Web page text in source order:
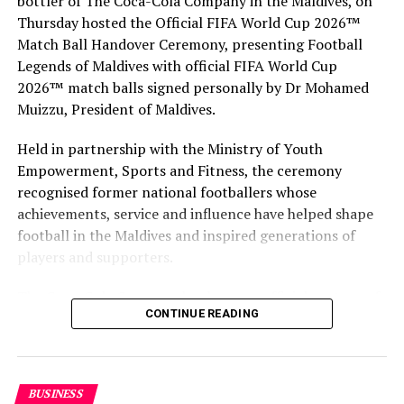
Aarah promises to offer endless choices with a unique
Premium All-Inclusive holiday plan and some of the
largest beach villas in the Maldives.
Thursday hosted the Official FIFA World Cup 2026™
Match Ball Handover Ceremony, presenting Football
Legends of Maldives with official FIFA World Cup
2026™ match balls signed personally by Dr Mohamed
Muizzu, President of Maldives.
Held in partnership with the Ministry of Youth
Empowerment, Sports and Fitness, the ceremony
recognised former national footballers whose
achievements, service and influence have helped shape
football in the Maldives and inspired generations of
players and supporters.
The Coca-Cola Company has been an official partner of
FIFA since 1974, making it one of the longest-standing
handover brought that global partnership to life locally
by connecting the FIFA World Cup with people who
CONTINUE READING
BUSINESS